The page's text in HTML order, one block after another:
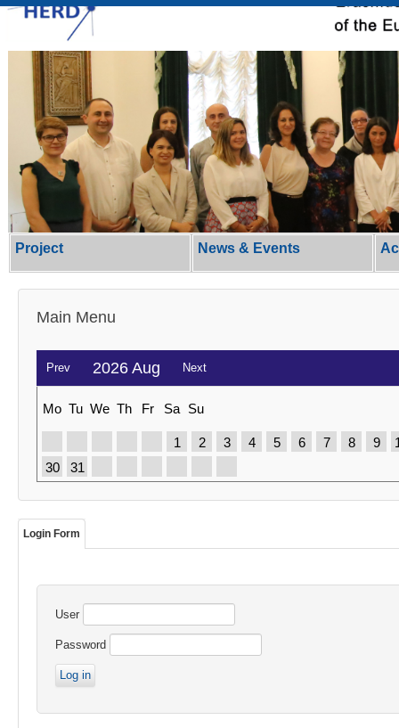
Project News & Events
Main Menu
Prev 2026 Aug Next
Mo Tu We Th Fr Sa Su
1 2 3 4 5 6 7 8 9
30
31
Login Form
User
Password